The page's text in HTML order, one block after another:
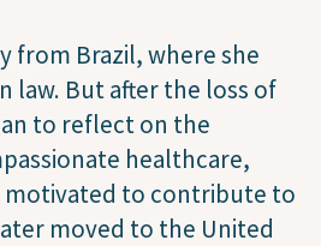
from Brazil, where she
law. But after the loss of
to reflect on the
healthcare,
to contribute to
moved to the United